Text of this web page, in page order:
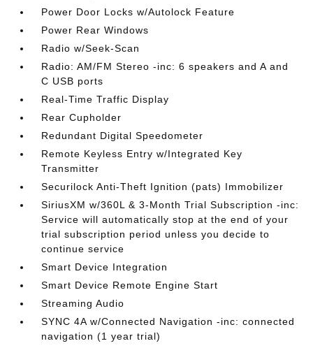
Power Door Locks w/Autolock Feature
Power Rear Windows
Radio w/Seek-Scan
Radio: AM/FM Stereo -inc: 6 speakers and A and
C USB ports
Real-Time Traffic Display
Rear Cupholder
Redundant Digital Speedometer
Remote Keyless Entry w/Integrated Key
Transmitter
Securilock Anti-Theft Ignition (pats) Immobilizer
SiriusXM w/360L & 3-Month Trial Subscription -inc:
Service will automatically stop at the end of your
trial subscription period unless you decide to
continue service
Smart Device Integration
Smart Device Remote Engine Start
Streaming Audio
SYNC 4A w/Connected Navigation -inc: connected
navigation (1 year trial)